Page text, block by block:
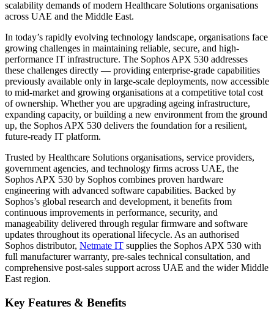
scalability demands of modern Healthcare Solutions organisations
across UAE and the Middle East.
In today’s rapidly evolving technology landscape, organisations face
growing challenges in maintaining reliable, secure, and high-
performance IT infrastructure. The Sophos APX 530 addresses
these challenges directly — providing enterprise-grade capabilities
previously available only in large-scale deployments, now accessible
to mid-market and growing organisations at a competitive total cost
of ownership. Whether you are upgrading ageing infrastructure,
expanding capacity, or building a new environment from the ground
up, the Sophos APX 530 delivers the foundation for a resilient,
future-ready IT platform.
Trusted by Healthcare Solutions organisations, service providers,
government agencies, and technology firms across UAE, the
Sophos APX 530 by Sophos combines proven hardware
engineering with advanced software capabilities. Backed by
Sophos’s global research and development, it benefits from
continuous improvements in performance, security, and
manageability delivered through regular firmware and software
updates throughout its operational lifecycle. As an authorised
Sophos distributor, Netmate IT supplies the Sophos APX 530 with
full manufacturer warranty, pre-sales technical consultation, and
comprehensive post-sales support across UAE and the wider Middle
East region.
Key Features & Benefits